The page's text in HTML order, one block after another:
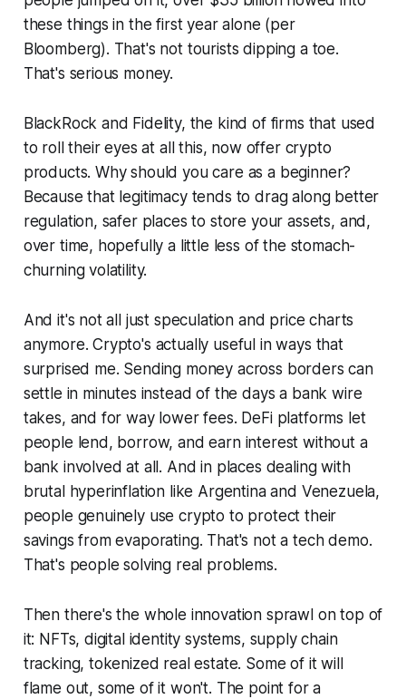
these things in the first year alone (per
Bloomberg). That's not tourists dipping a toe.
That's serious money.
BlackRock and Fidelity, the kind of firms that used
to roll their eyes at all this, now offer crypto
products. Why should you care as a beginner?
Because that legitimacy tends to drag along better
regulation, safer places to store your assets, and,
over time, hopefully a little less of the stomach-
churning volatility.
And it's not all just speculation and price charts
anymore. Crypto's actually useful in ways that
surprised me. Sending money across borders can
settle in minutes instead of the days a bank wire
takes, and for way lower fees. DeFi platforms let
people lend, borrow, and earn interest without a
bank involved at all. And in places dealing with
brutal hyperinflation like Argentina and Venezuela,
people genuinely use crypto to protect their
savings from evaporating. That's not a tech demo.
That's people solving real problems.
Then there's the whole innovation sprawl on top of
it: NFTs, digital identity systems, supply chain
tracking, tokenized real estate. Some of it will
flame out, some of it won't. The point for a